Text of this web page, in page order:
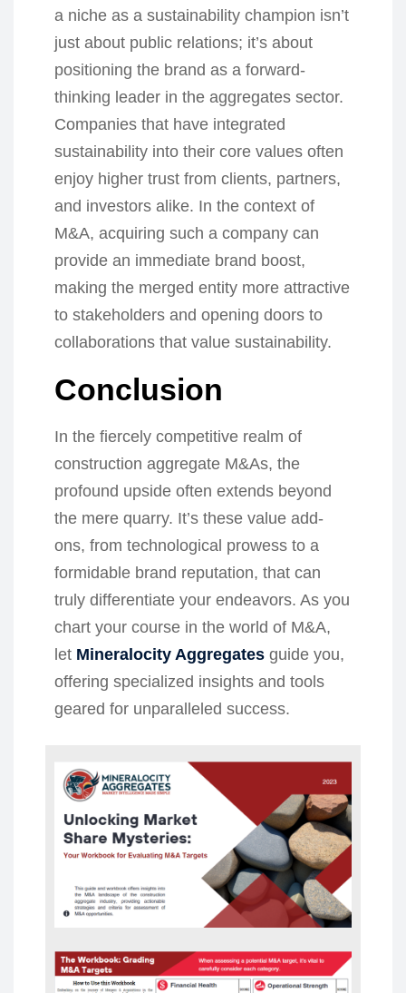
a niche as a sustainability champion isn’t
just about public relations; it’s about
positioning the brand as a forward-
thinking leader in the aggregates sector.
Companies that have integrated
sustainability into their core values often
enjoy higher trust from clients, partners,
and investors alike. In the context of
M&A, acquiring such a company can
provide an immediate brand boost,
making the merged entity more attractive
to stakeholders and opening doors to
collaborations that value sustainability.
Conclusion
In the fiercely competitive realm of
construction aggregate M&As, the
profound upside often extends beyond
the mere quarry. It’s these value add-
ons, from technological prowess to a
formidable brand reputation, that can
truly differentiate your endeavors. As you
chart your course in the world of M&A,
let Mineralocity Aggregates guide you,
offering specialized insights and tools
geared for unparalleled success.